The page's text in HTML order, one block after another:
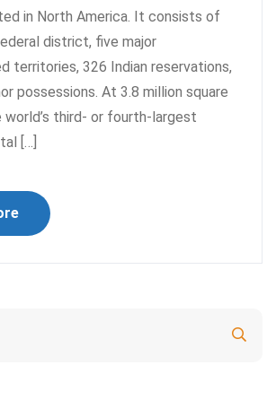
in North America. It consists of
district, five major
territories, 326 Indian reservations,
possessions. At 3.8 million square
world’s third- or fourth-largest
[…]